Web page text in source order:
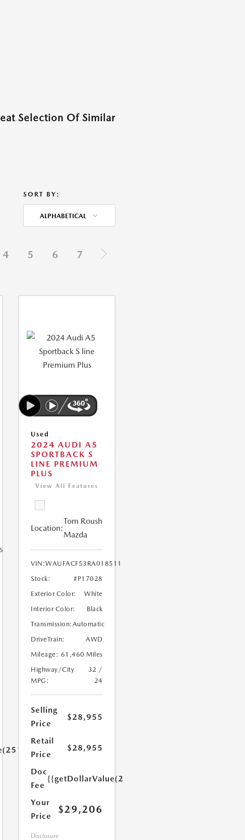
Selection Of Similar
SORT BY:
ALPHABETICAL
4 5 6 7
Used
2024 AUDI A5
SPORTBACK S
LINE PREMIUM
PLUS
View All Features
Location:
Tom Roush
Mazda
VIN:WAUFACF53RA018511
Stock:
#P17028
Exterior Color:
White
Interior Color:
Black
Transmission: Automatic
DriveTrain:
AWD
Mileage: 61,460 Miles
Highway/City
MPG:
32 /
24
Selling
Price
$28,955
Retail
Price
$28,955
Doc
Fee
{{getDollarValue(251.0)}}
Your
Price
$29,206
Disclosure